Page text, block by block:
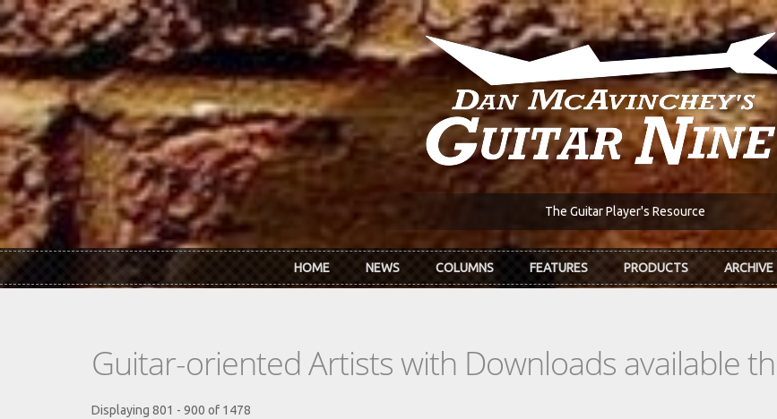
Skip to main content
The Guitar Player's Resource
HOME NEWS COLUMNS FEATURES PRODUCTS ARCHIVE
Guitar-oriented Artists with Downloads available
Displaying 801 - 900 of 1478